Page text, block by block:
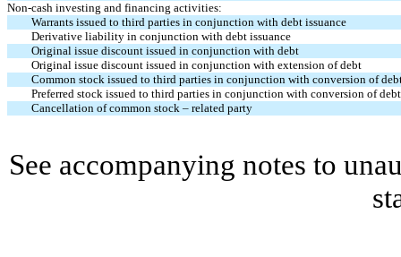
Non-cash investing and financing activities:
Warrants issued to third parties in conjunction with debt issuance
Derivative liability in conjunction with debt issuance
Original issue discount issued in conjunction with debt
Original issue discount issued in conjunction with extension of debt
Common stock issued to third parties in conjunction with conversion of
Preferred stock issued to third parties in conjunction with conversion of debt
Cancellation of common stock – related party
See accompanying notes to